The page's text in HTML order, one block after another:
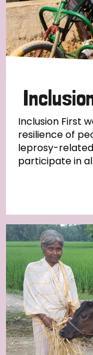
Inclusion First
resilience of
leprosy-
participate in